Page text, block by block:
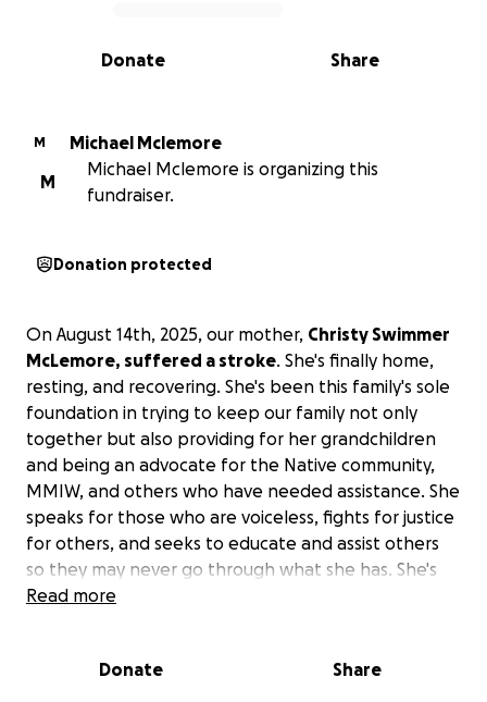
0% complete
Share
Donate
M
Michael Mclemore
M
Michael Mclemore is organizing this
fundraiser.
Donation protected
On August 14th, 2025, our mother, Christy Swimmer
McLemore, suffered a stroke. She's finally home,
resting, and recovering. She's been this family's sole
foundation in trying to keep our family not only
together but also providing for her grandchildren
and being an advocate for the Native community,
MMIW, and others who have needed assistance. She
speaks for those who are voiceless, fights for justice
for others, and seeks to educate and assist others
so they may never go through what she has. She's
been our rock, and I'm sure there are others who
Right now, our family needs help in covering medical
Read more
Donate Share